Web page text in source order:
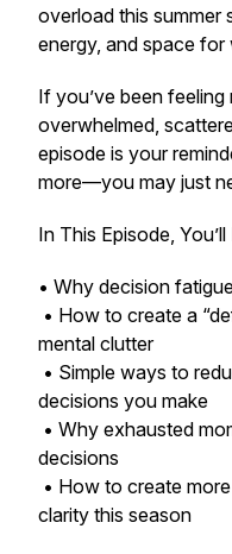
overload this summer
energy, and space
If you’ve been feeling
overwhelmed,
episode is your
more—you may just
In This Episode, You’ll
• Why decision
• How to create a
mental clutter
• Simple ways to
decisions you make
• Why exhausted
decisions
• How to create
clarity this season